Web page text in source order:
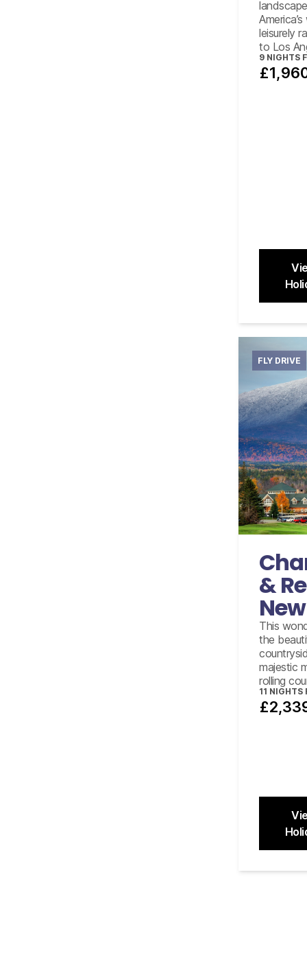
leisurely
to Los
9 NIGHTS
48 hours
Close
&
This
the
majestic
rolling
11 NIGHTS
FLY DRIVE
10
Close